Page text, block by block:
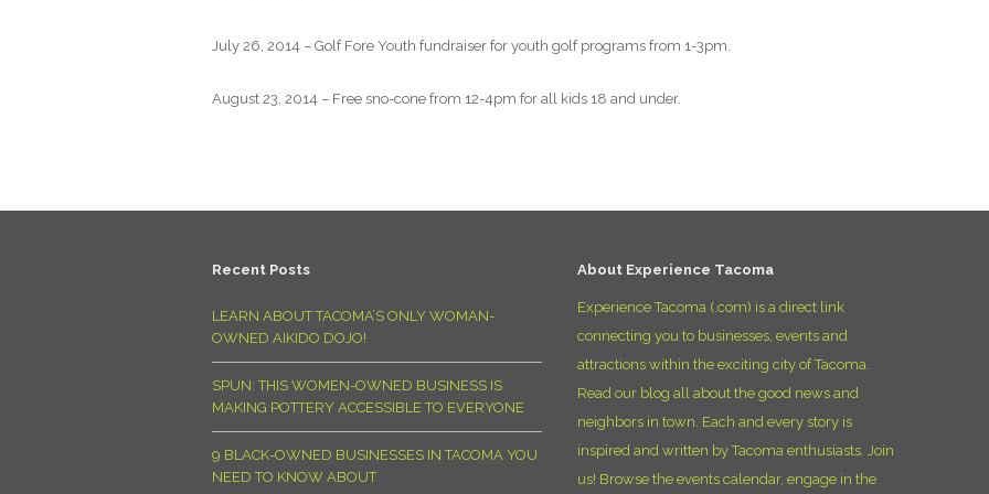
July 26, 2014 – Golf Fore Youth fundraiser for youth golf programs from 1-3pm.
August 23, 2014 – Free sno-cone from 12-4pm for all kids 18 and under.
Recent Posts
LEARN ABOUT TACOMA’S ONLY WOMAN-
OWNED AIKIDO DOJO!
SPUN: THIS WOMEN-OWNED BUSINESS IS
MAKING POTTERY ACCESSIBLE TO EVERYONE
9 BLACK-OWNED BUSINESSES IN TACOMA YOU
NEED TO KNOW ABOUT
About Experience Tacoma
Experience Tacoma (.com) is a direct link
connecting you to businesses, events and
attractions within the exciting city of Tacoma.
Read our blog all about the good news and
neighbors in town. Each and every story is
inspired and written by Tacoma enthusiasts. Join
us! Browse the events calendar, engage in the